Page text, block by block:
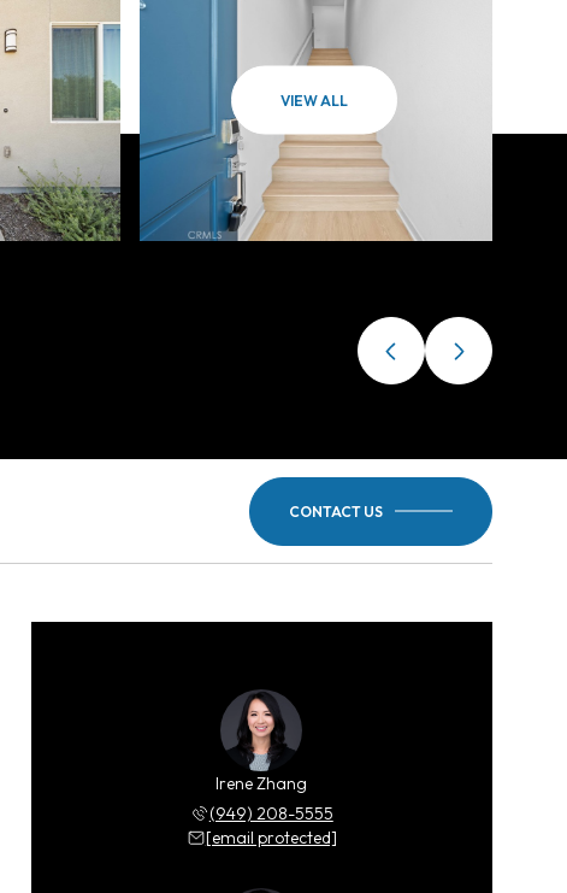
VIEW ALL
CONTACT US
Irene Zhang
(949) 208-5555
[email protected]